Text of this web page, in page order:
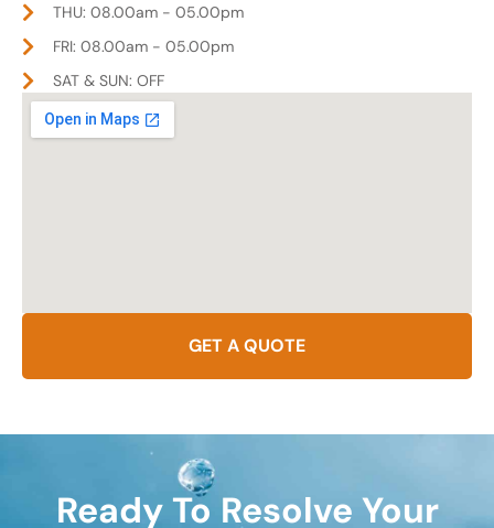
THU: 08.00am - 05.00pm
FRI: 08.00am - 05.00pm
SAT & SUN: OFF
GET A QUOTE
Ready To Resolve Your